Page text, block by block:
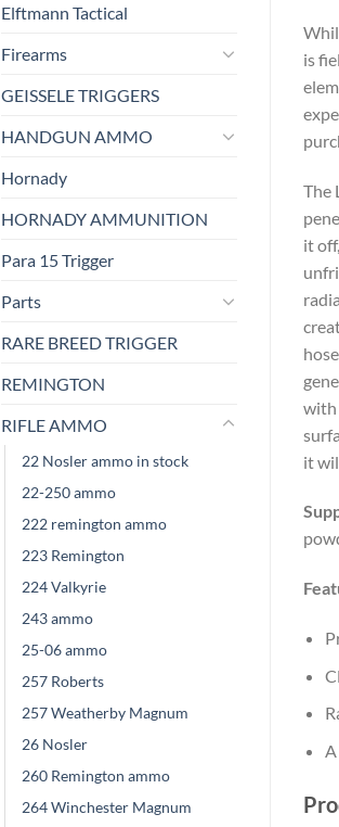
Elftmann Tactical
Firearms
GEISSELE TRIGGERS
HANDGUN AMMO
Hornady
HORNADY AMMUNITION
Para 15 Trigger
Parts
RARE BREED TRIGGER
REMINGTON
RIFLE AMMO
22 Nosler ammo in stock
22-250 ammo
222 remington ammo
223 Remington
224 Valkyrie
243 ammo
25-06 ammo
257 Roberts
257 Weatherby Magnum
26 Nosler
260 Remington ammo
264 Winchester Magnum
is
The
it
with
it